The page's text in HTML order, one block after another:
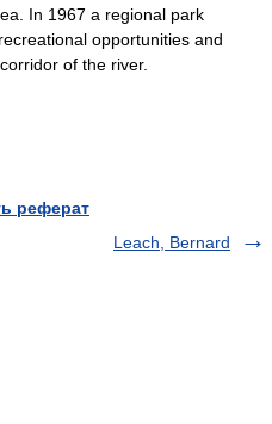
In 1967 a regional park
opportunities and
of the river.
реферат
Leach, Bernard